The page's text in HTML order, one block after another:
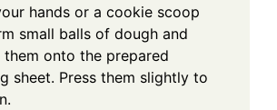
hands or a cookie scoop
small balls of dough and
them onto the prepared
sheet. Press them slightly to